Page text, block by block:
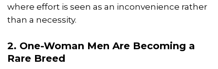
where effort is seen as an inconvenience rather
than a necessity.
2. One-Woman Men Are Becoming a
Rare Breed